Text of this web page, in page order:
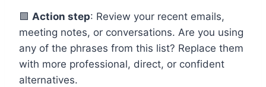
🟩 Action step: Review your recent emails,
meeting notes, or conversations. Are you using
any of the phrases from this list? Replace them
with more professional, direct, or confident
alternatives.